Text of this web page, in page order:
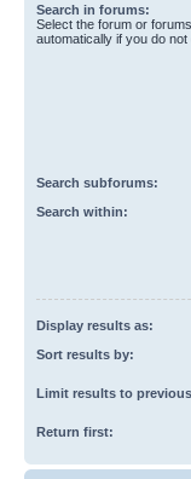
Search in forums:
Select the forum or
automatically if you do not
Search subforums:
Search within:
Display results as:
Sort results by:
Limit results to
Return first: